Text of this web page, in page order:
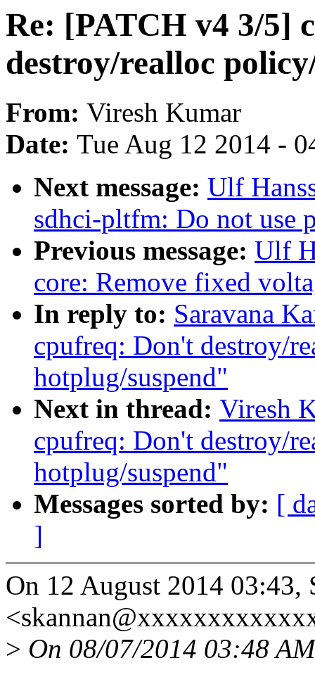
Re: [PATCH v4 3/5]
destroy/realloc
From: Viresh Kumar
Date: Tue Aug 12 2014 -
Next message: Ulf
sdhci-pltfm: Do not use
Previous message: Ulf
core: Remove fixed
In reply to: Saravana
cpufreq: Don't destroy/
hotplug/suspend"
Next in thread: Viresh
cpufreq: Don't destroy/
hotplug/suspend"
Messages sorted by: [
]
On 12 August 2014 03:43,
> On 08/07/2014 03:48